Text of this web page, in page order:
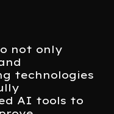
not only
technologies
AI tools to